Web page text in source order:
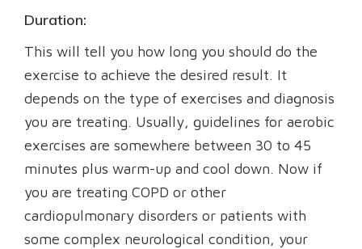
Duration:
This will tell you how long you should do the
exercise to achieve the desired result. It
depends on the type of exercises and diagnosis
you are treating. Usually, guidelines for aerobic
exercises are somewhere between 30 to 45
minutes plus warm-up and cool down. Now if
you are treating COPD or other
cardiopulmonary disorders or patients with
some complex neurological condition, your